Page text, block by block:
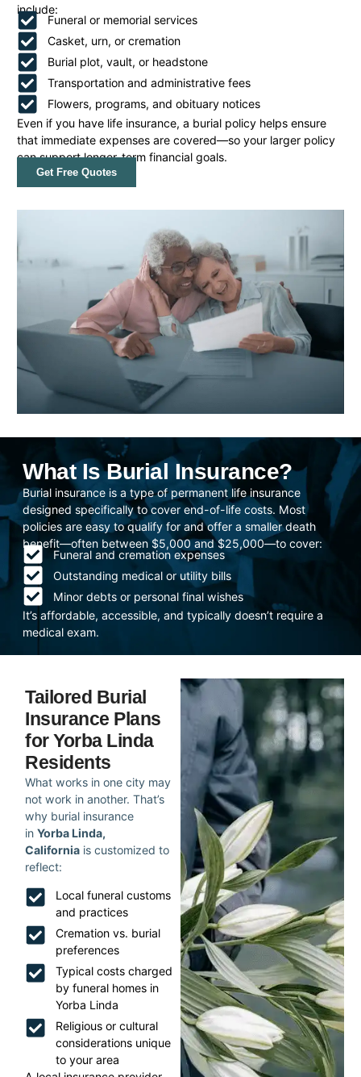
include:
Funeral or memorial services
Casket, urn, or cremation
Burial plot, vault, or headstone
Transportation and administrative fees
Flowers, programs, and obituary notices
Even if you have life insurance, a burial policy helps ensure
that immediate expenses are covered—so your larger policy
can support longer-term financial goals.
Get Free Quotes
What Is Burial Insurance?
Burial insurance is a type of permanent life insurance
designed specifically to cover end-of-life costs. Most
policies are easy to qualify for and offer a smaller death
benefit—often between $5,000 and $25,000—to cover:
Funeral and cremation expenses
Outstanding medical or utility bills
Minor debts or personal final wishes
It’s affordable, accessible, and typically doesn’t require a
medical exam.
Tailored Burial
Insurance Plans
for Yorba Linda
Residents
What works in one city may
not work in another. That’s
why burial insurance
inYorba Linda,
California is customized to
reflect:
Local funeral customs
and practices
Cremation vs. burial
preferences
Typical costs charged
by funeral homes in
Yorba Linda
Religious or cultural
considerations unique
to your area